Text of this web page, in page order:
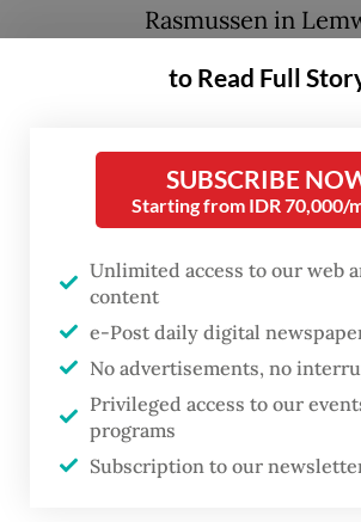
Rasmussen in
S. Aldedharma led a series of
name, deliver and commission
commanding officer, the Navy
official Instagram
account,@tni_angkatan_laut.
KRI Canopus is an oceangoing
oceanographic survey ship,
to Read Full
SUBSCRIBE
Starting from IDR 70,000/
Unlimited access to our web
content
e-Post daily digital
No advertisements, no
Privileged access to our
programs
Subscription to our